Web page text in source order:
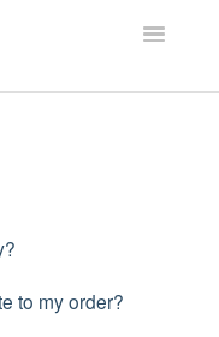
Toggle
to my order?